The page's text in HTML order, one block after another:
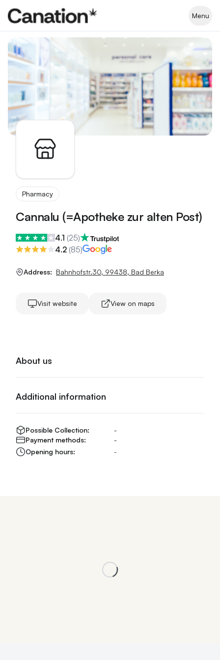
Menu
Apothekenverzeichnis
Pharmacy
Cannalu (=Apotheke zur alten Post)
4.1 (25)
4.2 (85)
Address: Bahnhofstr.30, 99438, Bad Berka
Visit website View on maps
About us
Additional information
Possible Collection:
-
Payment methods:
-
Opening hours:
-